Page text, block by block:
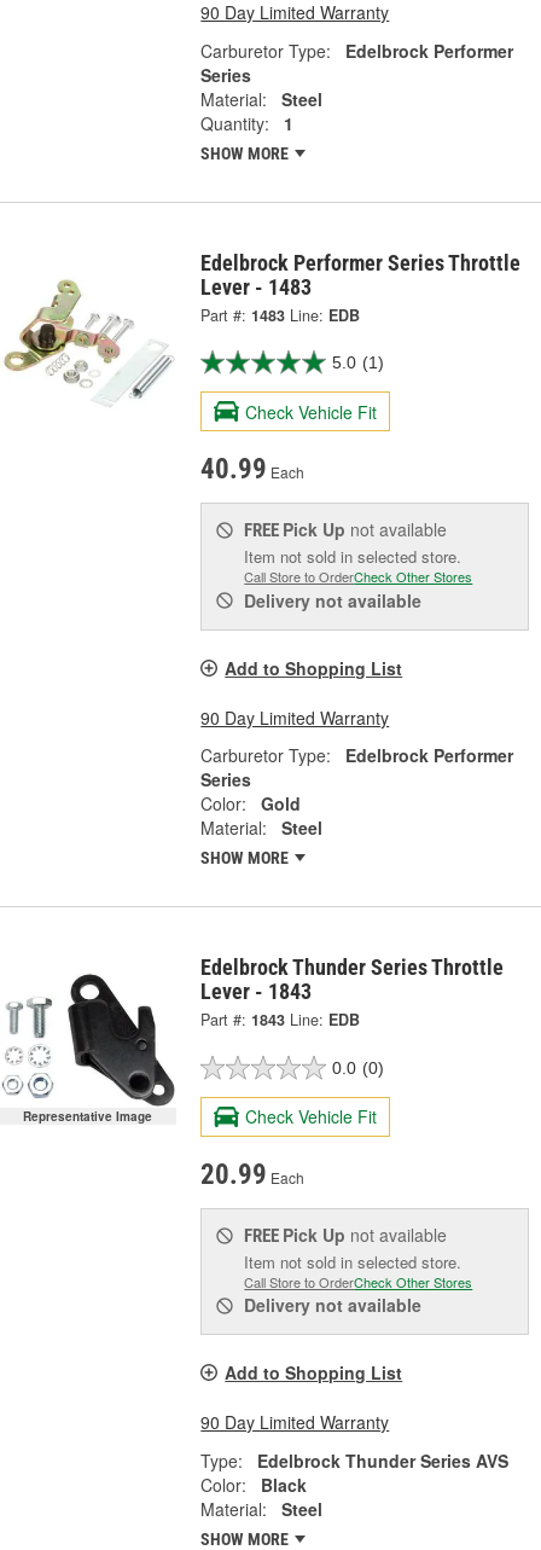
90 Day Limited Warranty
Carburetor Type:
Edelbrock Performer
Series
Material:
Steel
Quantity:
1
SHOW MORE
Edelbrock Performer Series Throttle
Lever - 1483
Part #: 1483 Line: EDB
5.0 (1)
Check Vehicle Fit
40.99 Each
FREE Pick Up not available
Item not sold in selected store.
Call Store to OrderCheck Other Stores
Delivery not available
Add to Shopping List
90 Day Limited Warranty
Carburetor Type:
Edelbrock Performer
Series
Color:
Gold
Material:
Steel
SHOW MORE
Representative Image
Edelbrock Thunder Series Throttle
Lever - 1843
Part #: 1843 Line: EDB
0.0 (0)
Check Vehicle Fit
20.99 Each
FREE Pick Up not available
Item not sold in selected store.
Call Store to OrderCheck Other Stores
Delivery not available
Add to Shopping List
90 Day Limited Warranty
Type:
Edelbrock Thunder Series AVS
Color:
Black
Material:
Steel
SHOW MORE